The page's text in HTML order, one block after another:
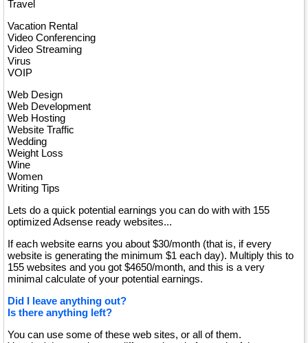
Travel
Vacation Rental
Video Conferencing
Video Streaming
Virus
VOIP
Web Design
Web Development
Web Hosting
Website Traffic
Wedding
Weight Loss
Wine
Women
Writing Tips
Lets do a quick potential earnings you can do with with 155
optimized Adsense ready websites...
If each website earns you about $30/month (that is, if every
website is generating the minimum $1 each day). Multiply this to
155 websites and you got $4650/month, and this is a very
minimal calculate of your potential earnings.
Did I leave anything out?
Is there anything left?
You can use some of these web sites, or all of them.